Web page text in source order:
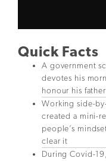
Quick Facts
A government
devotes his
honour his
Working side-
created a mini-
people’s
clear it
During Covid-